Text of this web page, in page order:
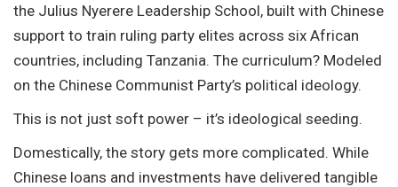
the Julius Nyerere Leadership School, built with Chinese
support to train ruling party elites across six African
countries, including Tanzania. The curriculum? Modeled
on the Chinese Communist Party’s political ideology.
This is not just soft power – it’s ideological seeding.
Domestically, the story gets more complicated. While
Chinese loans and investments have delivered tangible